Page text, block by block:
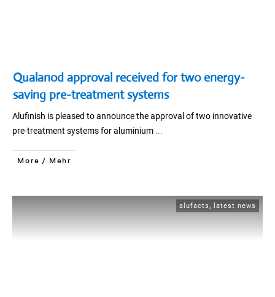
Qualanod approval received for two energy-
saving pre-treatment systems
Alufinish is pleased to announce the approval of two innovative
pre-treatment systems for aluminium ...
More / Mehr
alufacts, latest news